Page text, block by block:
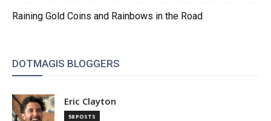
Raining Gold Coins and Rainbows in the Road
DOTMAGIS BLOGGERS
Eric Clayton
58 POSTS